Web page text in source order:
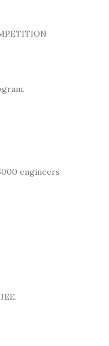
engineers